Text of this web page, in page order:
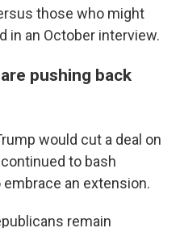
those who might
in an October interview.
pushing back
would cut a deal on
to bash
an extension.
remain